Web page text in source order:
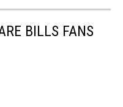
BILLS FANS